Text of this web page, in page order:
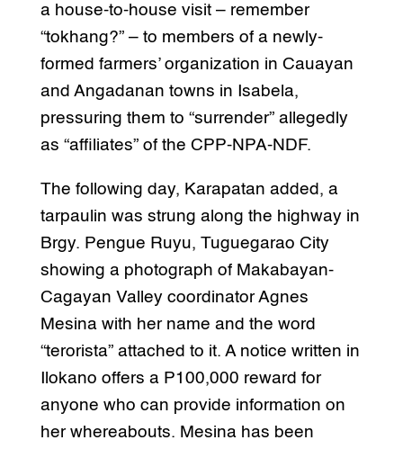
a house-to-house visit – remember
“tokhang?” – to members of a newly-
formed farmers’ organization in Cauayan
and Angadanan towns in Isabela,
pressuring them to “surrender” allegedly
as “affiliates” of the CPP-NPA-NDF.
The following day, Karapatan added, a
tarpaulin was strung along the highway in
Brgy. Pengue Ruyu, Tuguegarao City
showing a photograph of Makabayan-
Cagayan Valley coordinator Agnes
Mesina with her name and the word
“terorista” attached to it. A notice written in
Ilokano offers a P100,000 reward for
anyone who can provide information on
her whereabouts. Mesina has been